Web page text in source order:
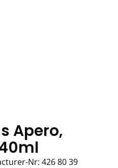
Apero,
Nr: 426 80 39